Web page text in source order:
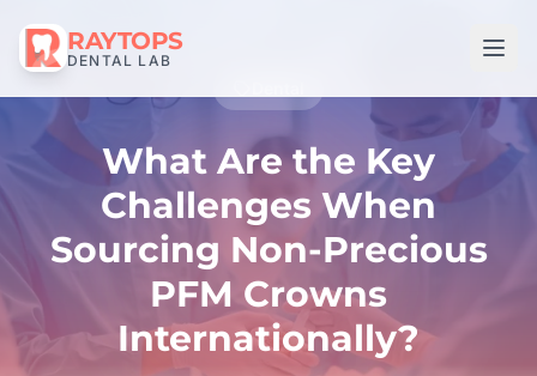
RAYTOPS
DENTAL LAB
What Are the Key
Challenges When
Sourcing Non-Precious
PFM Crowns
Internationally?